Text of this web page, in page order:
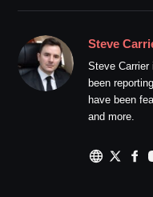
Steve
Steve Carrier
been
have been
and more.